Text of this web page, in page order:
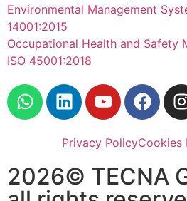
Environmental Management
14001:2015
Occupational Health and Safety
ISO 45001:2018
Privacy PolicyCookies
2026© TECNA